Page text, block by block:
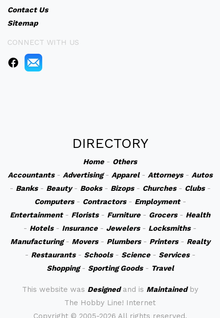
Contact Us
Sitemap
CONNECT WITH US
DIRECTORY
Home- Others
Accountants- Advertising- Apparel- Attorneys- Autos
- Banks- Beauty- Books- Bizops- Churches- Clubs-
Computers- Contractors- Employment-
Entertainment- Florists- Furniture- Grocers- Health
- Hotels- Insurance- Jewelers- Locksmiths-
Manufacturing- Movers- Plumbers- Printers- Realty
- Restaurants- Schools- Science- Services-
Shopping- Sporting Goods- Travel
This website was Designedand is Maintainedby
The Hobby Line! Internet
Copyright © 2005-2026 All rights reserved.